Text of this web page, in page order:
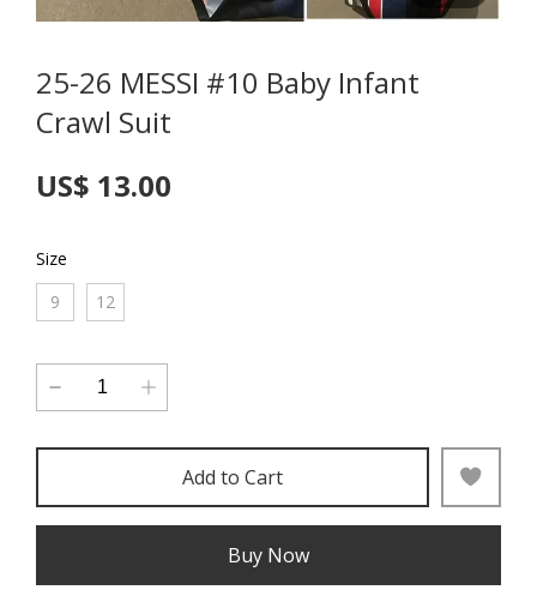
25-26 MESSI #10 Baby Infant
Crawl Suit
US$ 13.00
Size
9
12
Add to Cart
Buy Now